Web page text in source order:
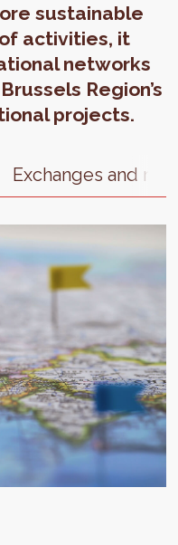
sustainable
activities, it
networks
Region’s
projects.
Exchanges and